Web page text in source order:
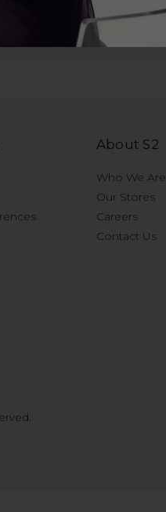
About S2
Who We Are
Our Stores
Careers
Contact Us